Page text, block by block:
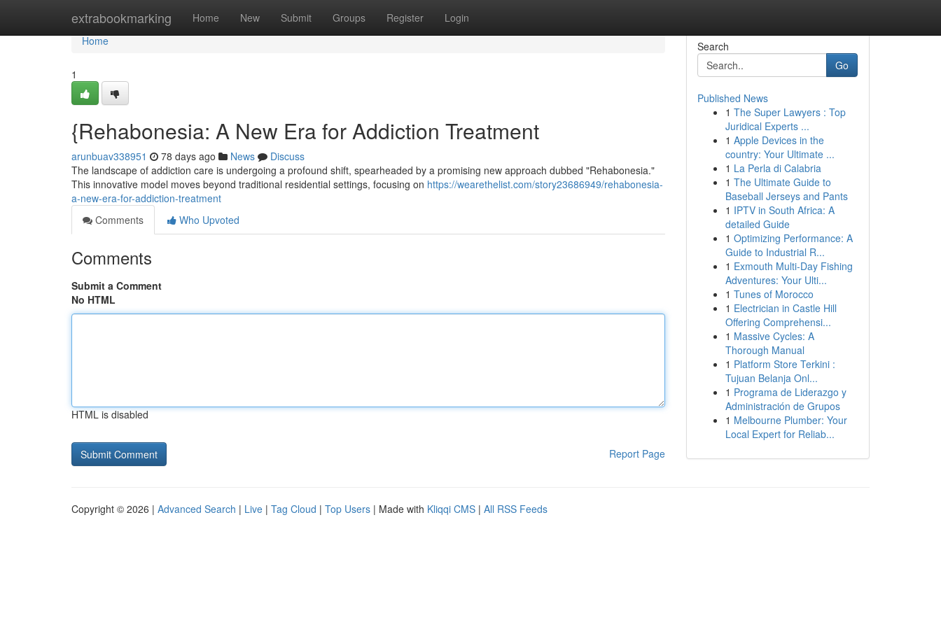
extrabookmarking Home New Submit Groups Register Login
Home
Home
1
{Rehabonesia: A New Era for Addiction Treatment
arunbuav338951 78 days ago News
Discuss
The landscape of addiction care is undergoing a profound shift, spearheaded by a promising new approach dubbed "Rehabonesia."
This innovative model moves beyond traditional residential settings, focusing on https://wearethelist.com/story23686949/rehabonesia-
a-new-era-for-addiction-treatment
Comments
Who Upvoted
Comments
Submit a Comment
No HTML
HTML is disabled
Report Page
Search
Go
Published News
1 The Super Lawyers : Top
Juridical Experts ...
1 Apple Devices in the
country: Your Ultimate ...
1 La Perla di Calabria
1 The Ultimate Guide to
Baseball Jerseys and Pants
1 IPTV in South Africa: A
detailed Guide
1 Optimizing Performance: A
Guide to Industrial R...
1 Exmouth Multi-Day Fishing
Adventures: Your Ulti...
1 Tunes of Morocco
1 Electrician in Castle Hill
Offering Comprehensi...
1 Massive Cycles: A
Thorough Manual
1 Platform Store Terkini :
Tujuan Belanja Onl...
1 Programa de Liderazgo y
Administración de Grupos
1 Melbourne Plumber: Your
Local Expert for Reliab...
Copyright © 2026 | Advanced Search | Live | Tag Cloud | Top Users | Made with Kliqqi CMS | All RSS Feeds